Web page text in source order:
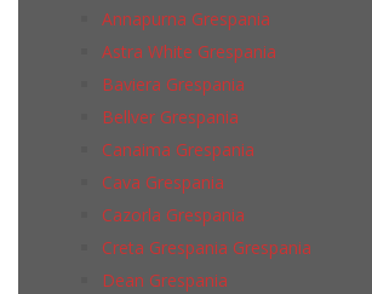
Annapurna Grespania
Astra White Grespania
Baviera Grespania
Bellver Grespania
Canaima Grespania
Cava Grespania
Cazorla Grespania
Creta Grespania Grespania
Dean Grespania